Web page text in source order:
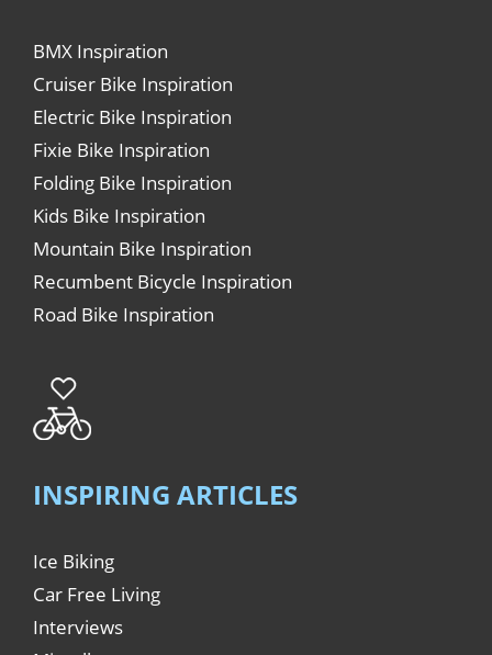
BMX Inspiration
Cruiser Bike Inspiration
Electric Bike Inspiration
Fixie Bike Inspiration
Folding Bike Inspiration
Kids Bike Inspiration
Mountain Bike Inspiration
Recumbent Bicycle Inspiration
Road Bike Inspiration
INSPIRING ARTICLES
Ice Biking
Car Free Living
Interviews